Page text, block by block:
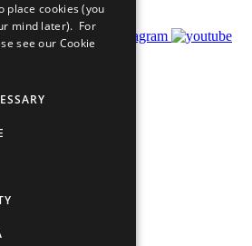
place cookies (you
mind later). For
see our Cookie